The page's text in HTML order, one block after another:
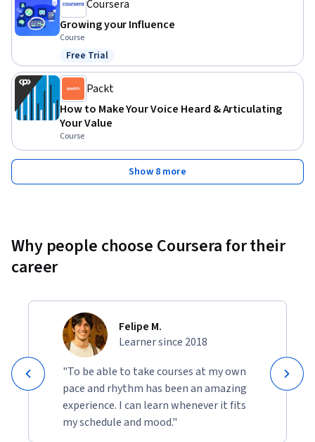
Coursera
Growing your Influence
Course
Status: Free Trial
Free Trial
Packt
How to Make Your Voice Heard & Articulating
Your Value
Course
Show 8 more
Why people choose Coursera for their
career
Felipe M.
Learner since 2018
"To be able to take courses at my own
pace and rhythm has been an amazing
experience. I can learn whenever it fits
my schedule and mood."